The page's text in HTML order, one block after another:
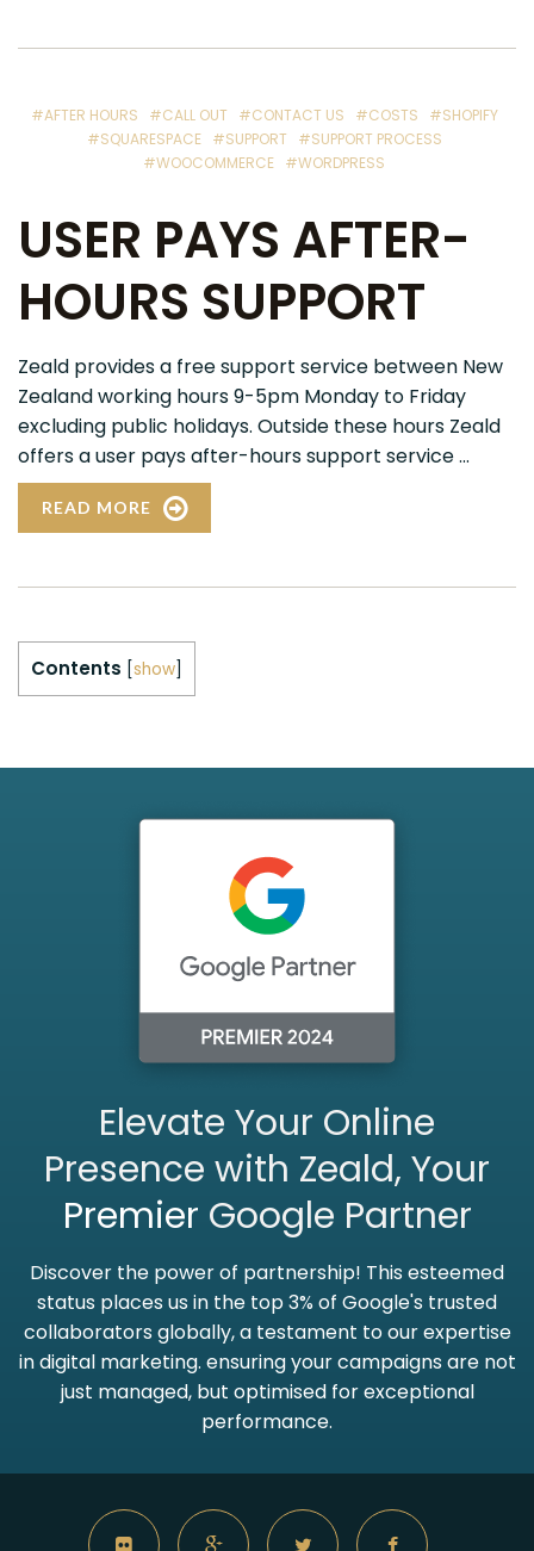
#AFTER HOURS #CALL OUT #CONTACT US #COSTS
#SHOPIFY
#SQUARESPACE
#SUPPORT
#SUPPORT PROCESS
#WOOCOMMERCE #WORDPRESS
USER PAYS AFTER-
HOURS SUPPORT
Zeald provides a free support service between New
Zealand working hours 9-5pm Monday to Friday
excluding public holidays. Outside these hours Zeald
offers a user pays after-hours support service ...
READ MORE
Contents [show]
Elevate Your Online
Presence with Zeald, Your
Premier Google Partner
Discover the power of partnership! This esteemed
status places us in the top 3% of Google's trusted
collaborators globally, a testament to our expertise
in digital marketing. ensuring your campaigns are not
just managed, but optimised for exceptional
performance.